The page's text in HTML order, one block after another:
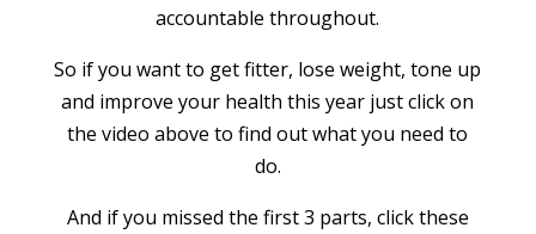
accountable throughout.
So if you want to get fitter, lose weight, tone up
and improve your health this year just click on
the video above to find out what you need to
do.
And if you missed the first 3 parts, click these